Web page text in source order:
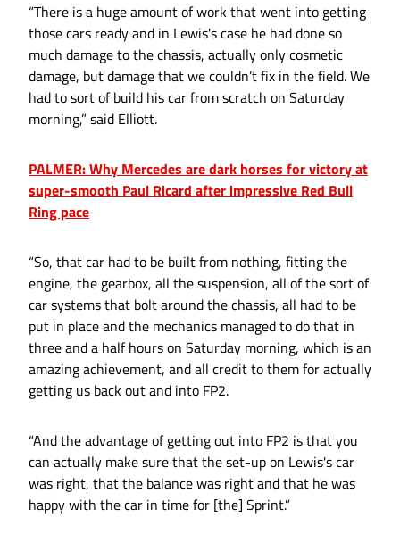
“There is a huge amount of work that went into getting
those cars ready and in Lewis's case he had done so
much damage to the chassis, actually only cosmetic
damage, but damage that we couldn’t fix in the field. We
had to sort of build his car from scratch on Saturday
morning,” said Elliott.
PALMER: Why Mercedes are dark horses for victory at
super-smooth Paul Ricard after impressive Red Bull
Ring pace
“So, that car had to be built from nothing, fitting the
engine, the gearbox, all the suspension, all of the sort of
car systems that bolt around the chassis, all had to be
put in place and the mechanics managed to do that in
three and a half hours on Saturday morning, which is an
amazing achievement, and all credit to them for actually
getting us back out and into FP2.
“And the advantage of getting out into FP2 is that you
can actually make sure that the set-up on Lewis's car
was right, that the balance was right and that he was
happy with the car in time for [the] Sprint.”